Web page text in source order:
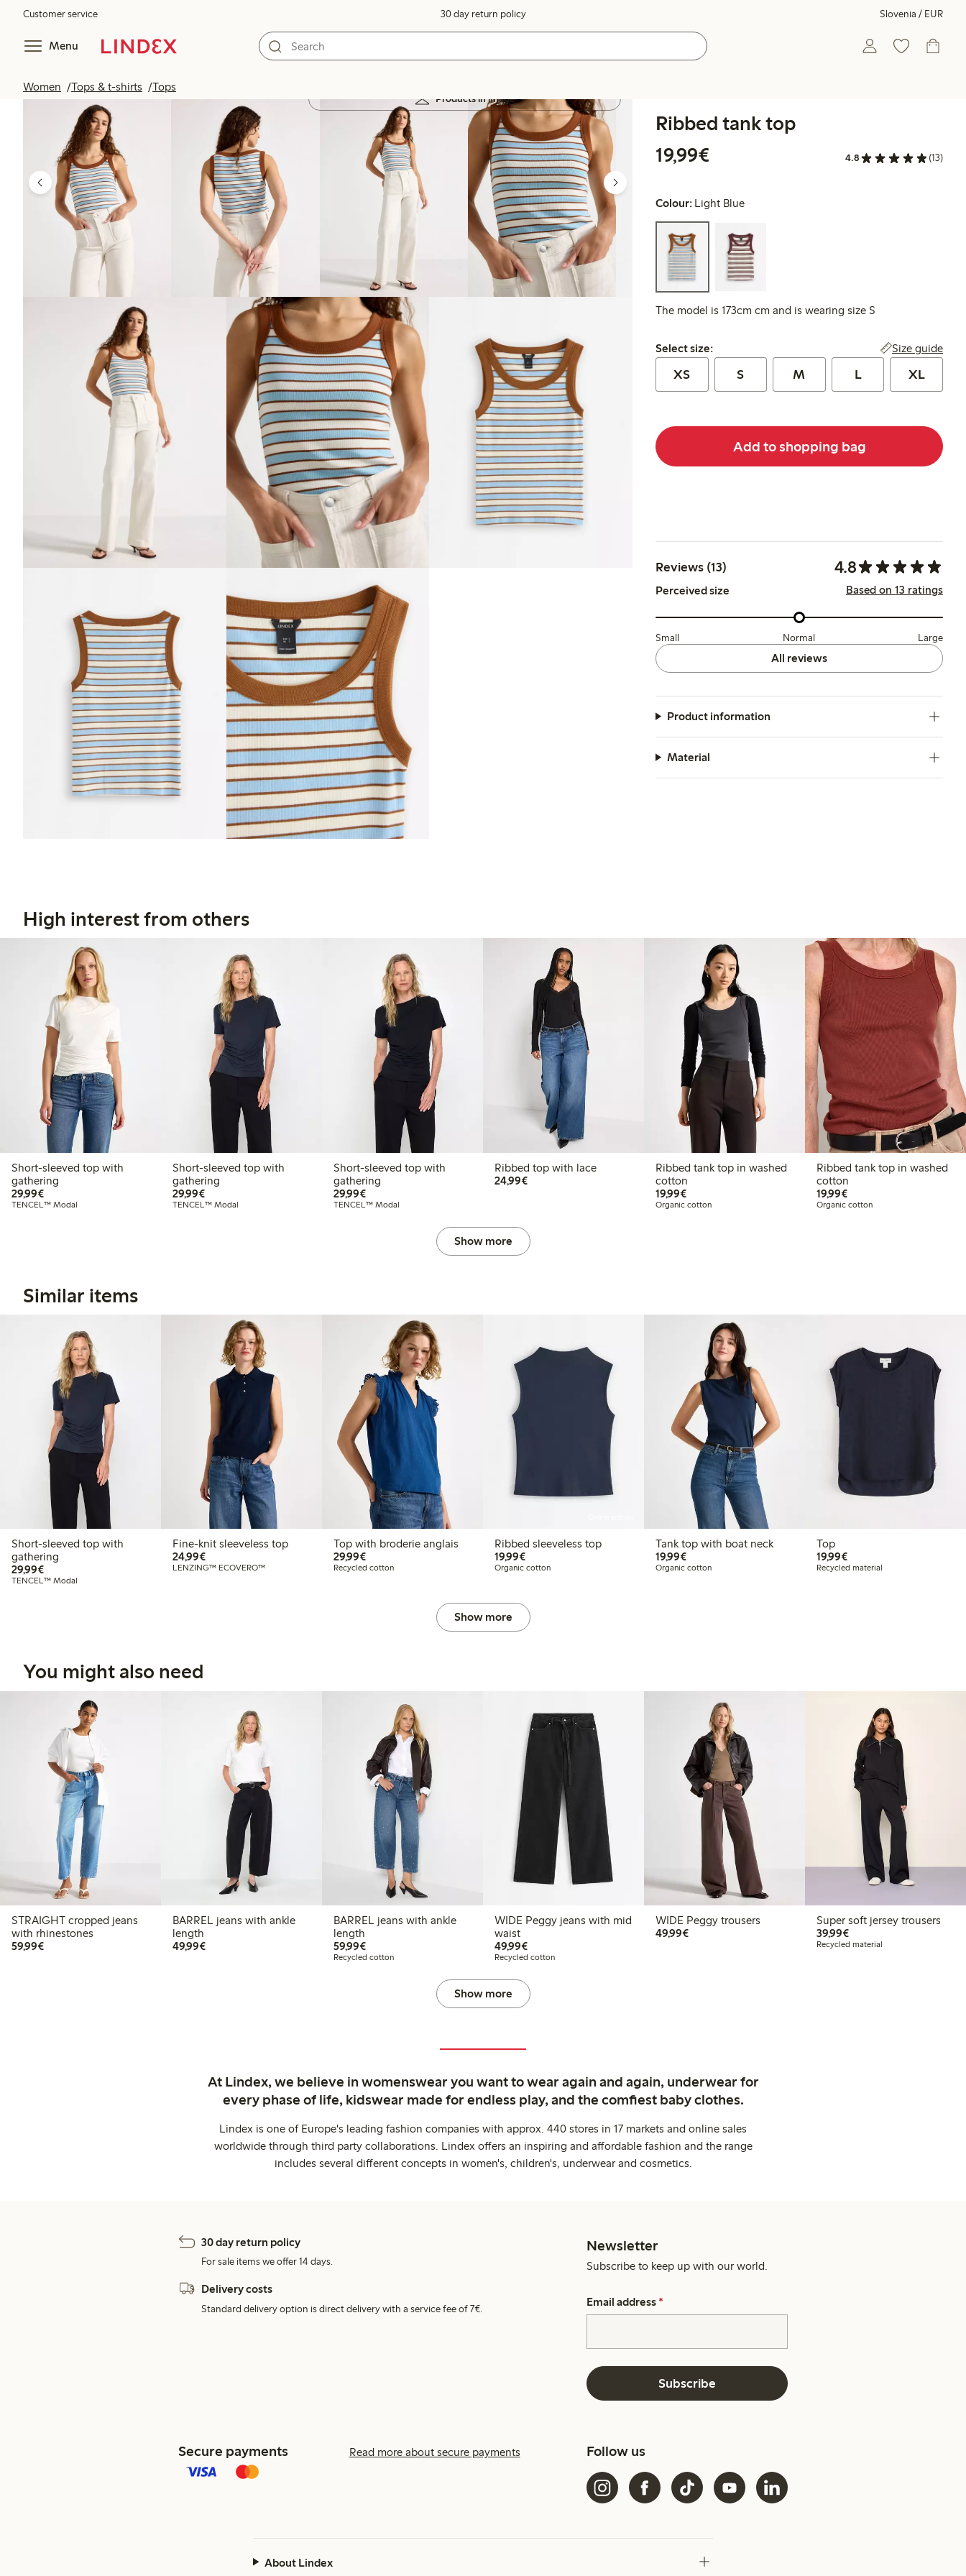
Customer service 30 day return policy Slovenia / EUR
Menu
Women Tops & t-shirts Tops
Products in image
Ribbed tank top
19,99€
4.8 (13)
Colour: Light Blue
The model is 173cm cm and is wearing size S
Select size:
Select size: Size guide
XS S M L XL
Add to shopping bag
Reviews (13) 4.8
Perceived size Based on 13 ratings
Small Normal Large
All reviews
Product information
Material
High interest from others
Short-sleeved top with
gathering
29,99€€29.99
TENCEL™ Modal
Short-sleeved top with
gathering
29,99€€29.99
TENCEL™ Modal
Short-sleeved top with
gathering
29,99€€29.99
TENCEL™ Modal
Ribbed top with lace
24,99€€24.99
Ribbed tank top in washed
cotton
19,99€€19.99
Organic cotton
Ribbed tank top in washed
cotton
19,99€€19.99
Organic cotton
Show more
Similar items
Short-sleeved top with
gathering
29,99€€29.99
TENCEL™ Modal
Fine-knit sleeveless top
24,99€€24.99
LENZING™ ECOVERO™
Top with broderie anglais
29,99€€29.99
Recycled cotton
Ribbed sleeveless top
19,99€€19.99
Organic cotton
Tank top with boat neck
19,99€€19.99
Organic cotton
Top
19,99€€19.99
Recycled material
Show more
You might also need
STRAIGHT cropped jeans
with rhinestones
59,99€€59.99
BARREL jeans with ankle
length
49,99€€49.99
BARREL jeans with ankle
length
59,99€€59.99
Recycled cotton
WIDE Peggy jeans with mid
waist
49,99€€49.99
Recycled cotton
WIDE Peggy trousers
49,99€€49.99
Super soft jersey trousers
39,99€€39.99
Recycled material
Show more
At Lindex, we believe in womenswear you want to wear again and again, underwear for
every phase of life, kidswear made for endless play, and the comfiest baby clothes.
Lindex is one of Europe's leading fashion companies with approx. 440 stores in 17 markets and online sales
worldwide through third party collaborations. Lindex offers an inspiring and affordable fashion and the range
includes several different concepts in women's, children's, underwear and cosmetics.
30 day return policy
For sale items we offer 14 days.
Delivery costs
Standard delivery option is direct delivery with a service fee of 7€.
Newsletter
Subscribe to keep up with our world.
Email address *
Subscribe
Secure payments Read more about secure payments Follow us
About Lindex